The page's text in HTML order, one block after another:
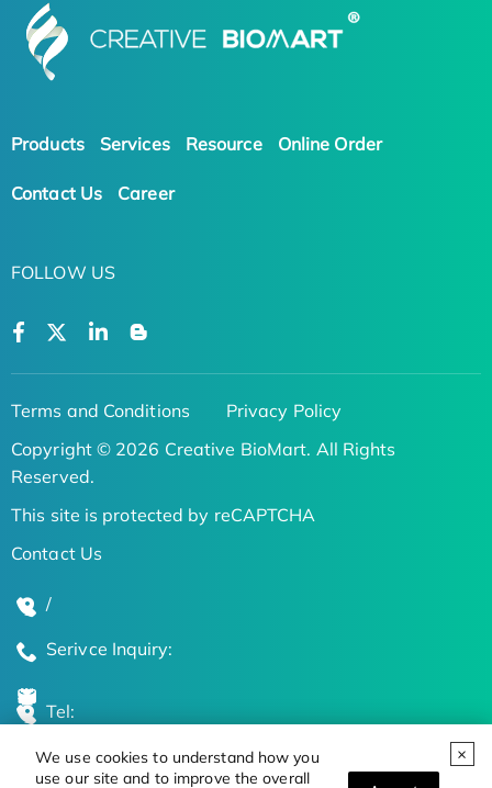
We use cookies to understand how you
use our site and to improve the overall
Products Services Resource Online Order
Contact Us Career
FOLLOW US
Terms and Conditions
Privacy Policy
Copyright © 2026 Creative BioMart. All Rights
Reserved.
This site is protected by reCAPTCHA
Contact Us
/
Serivce Inquiry:
Tel:
Global Locations